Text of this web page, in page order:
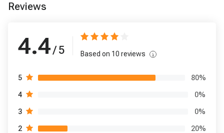
Reviews
4.4 / 5 Based on 10 reviews
5 80%
4 0%
3 0%
2 20%